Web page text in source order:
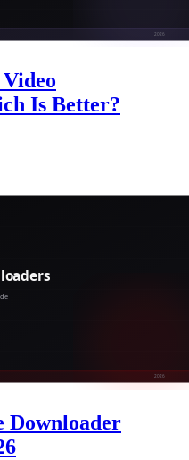
Is Better?
Downloader